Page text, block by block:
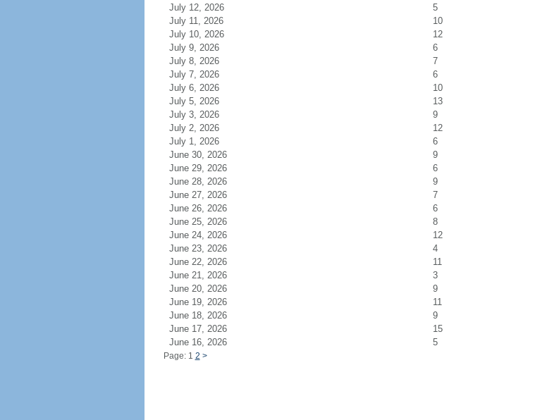
July 12, 2026
5
July 11, 2026
10
July 10, 2026
12
July 9, 2026
6
July 8, 2026
7
July 7, 2026
6
July 6, 2026
10
July 5, 2026
13
July 3, 2026
9
July 2, 2026
12
July 1, 2026
6
June 30, 2026
9
June 29, 2026
6
June 28, 2026
9
June 27, 2026
7
June 26, 2026
6
June 25, 2026
8
June 24, 2026
12
June 23, 2026
4
June 22, 2026
11
June 21, 2026
3
June 20, 2026
9
June 19, 2026
11
June 18, 2026
9
June 17, 2026
15
June 16, 2026
5
Page: 1 2 >